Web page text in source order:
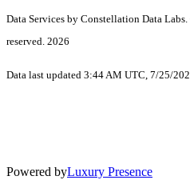
Data Services by Constellation Data Labs.
reserved. 2026
Data last updated 3:44 AM UTC, 7/25/
Powered byLuxury Presence